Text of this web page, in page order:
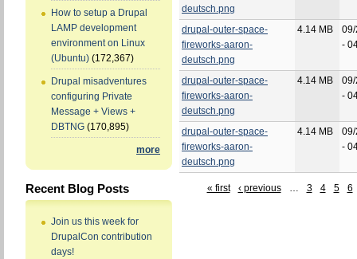
How to setup a Drupal
LAMP development
environment on Linux
(Ubuntu) (172,367)
Drupal misadventures
configuring Private
Message + Views +
DBTNG (170,895)
more
Recent Blog Posts
Join us this week for
DrupalCon contribution
days!
deutsch.png
drupal-outer-space-
fireworks-aaron-
deutsch.png
4.14 MB
-
drupal-outer-space-
fireworks-aaron-
deutsch.png
4.14 MB
-
drupal-outer-space-
fireworks-aaron-
deutsch.png
4.14 MB
-
« first ‹ previous … 3 4 5 6